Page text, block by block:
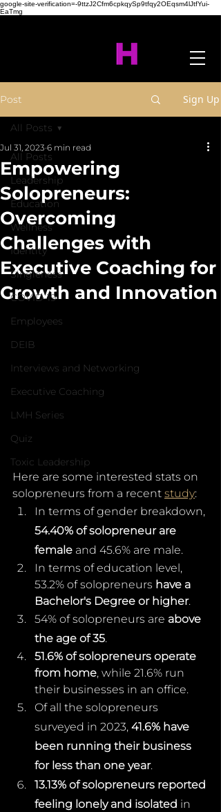
google-site-verification=-9ttzJ2Cfm6cpkqySp9tfqy2OEqsm4lJtfYui-
EaTmg
Post Sign Up
All Posts
Leadership
Education
Wellness
Identity
Singleness
COVID-19
Employees
DEIB
Interviews and Networking
Executive Coaching
LMH Series
Quiz
Toxic Leadership
All Posts
Empowering
Solopreneurs:
Overcoming
Challenges with
Executive Coaching for
Growth and Innovation
Jul 31, 2023 6 min read
Here are some interested stats on
solopreneurs from a recent study:
In terms of gender breakdown,
54.40% of solopreneur are
female and 45.6% are male.
In terms of education level,
53.2% of solopreneurs have a
Bachelor's Degree or higher.
54% of solopreneurs are above
the age of 35.
51.6% of solopreneurs operate
from home, while 21.6% run
their businesses in an office.
Of all the solopreneurs
surveyed in 2023, 41.6% have
been running their business
for less than one year.
13.13% of solopreneurs reported
feeling lonely and isolated in